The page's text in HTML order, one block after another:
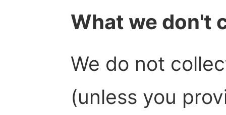
What we don't
We do not
(unless you